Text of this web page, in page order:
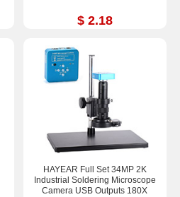
$ 2.18
HAYEAR Full Set 34MP 2K
Industrial Soldering Microscope
Camera USB Outputs 180X